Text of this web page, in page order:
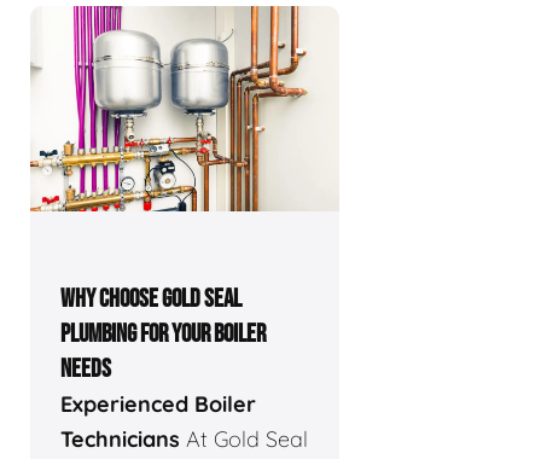
WHY CHOOSE GOLD SEAL
PLUMBING FOR YOUR BOILER
NEEDS
Experienced Boiler
Technicians At Gold Seal